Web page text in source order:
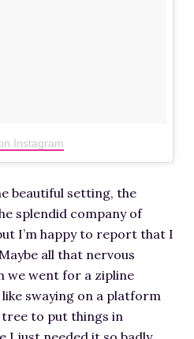
Instagram
beautiful setting, the
splendid company of
I’m happy to report that I
all that nervous
we went for a zipline
swaying on a platform
to put things in